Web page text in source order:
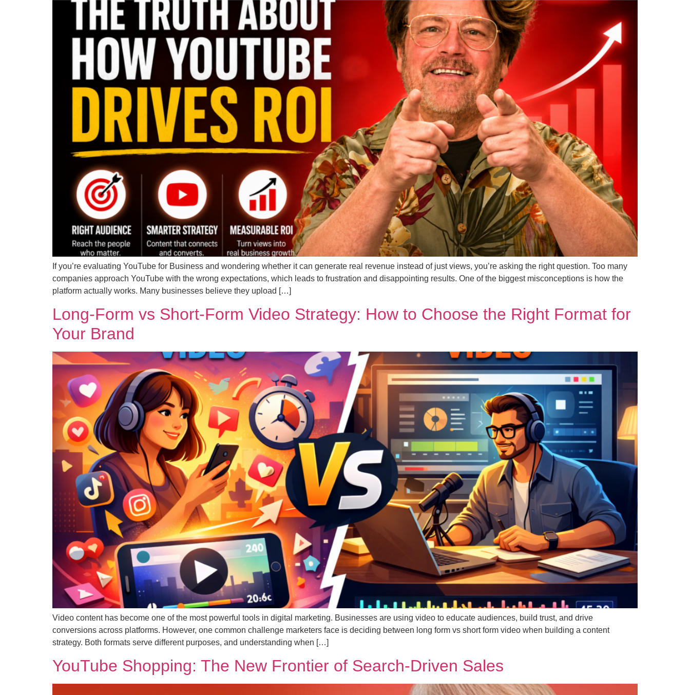
If you’re evaluating YouTube for Business and wondering whether it can generate real revenue instead of just views, you’re asking the right question. Too many
companies approach YouTube with the wrong expectations, which leads to frustration and disappointing results. One of the biggest misconceptions is how the
platform actually works. Many businesses believe they upload […]
Long-Form vs Short-Form Video Strategy: How to Choose the Right Format for
Your Brand
Video content has become one of the most powerful tools in digital marketing. Businesses are using video to educate audiences, build trust, and drive
conversions across platforms. However, one common challenge marketers face is deciding between long form vs short form video when building a content
strategy. Both formats serve different purposes, and understanding when […]
YouTube Shopping: The New Frontier of Search-Driven Sales